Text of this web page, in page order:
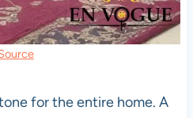
for the entire home. A